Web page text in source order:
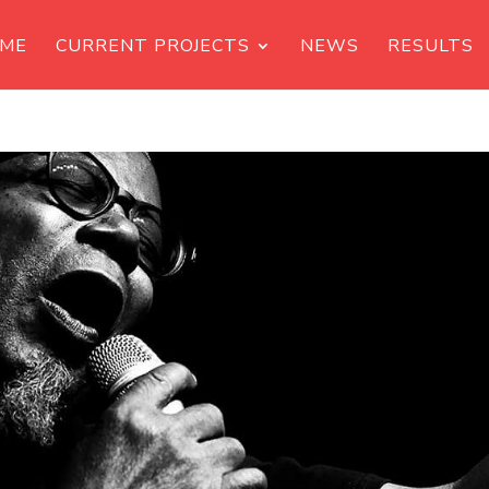
CURRENT PROJECTS NEWS RESULTS